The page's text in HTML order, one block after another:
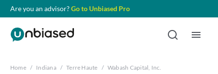
Are you an advisor?Go to Unbiased Pro
Home / Indiana / Terre Haute / Wabash Capital, Inc.